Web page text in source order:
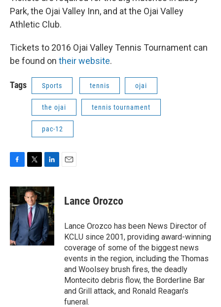
Park, the Ojai Valley Inn, and at the Ojai Valley
Athletic Club.
Tickets to 2016 Ojai Valley Tennis Tournament can
be found on their website.
Tags Sports tennis ojai
the ojai tennis tournament
pac-12
c
e
b
o
o
k
i
t
t
e
r
n
k
e
d
I
n
Lance Orozco
Lance Orozco has been News Director of
KCLU since 2001, providing award-winning
coverage of some of the biggest news
events in the region, including the Thomas
and Woolsey brush fires, the deadly
Montecito debris flow, the Borderline Bar
and Grill attack, and Ronald Reagan's
funeral.